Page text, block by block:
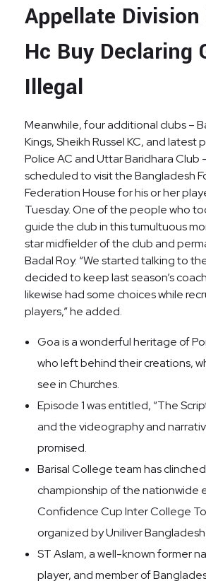
Appellate
Hc Buy Declaring
Illegal
Meanwhile, four additional clubs –
Kings, Sheikh Russel KC, and latest
Police AC and Uttar Baridhara Club
scheduled to visit the Bangladesh
Federation House for his or her
Tuesday. One of the people who
guide the club in this tumultuous
star midfielder of the club and
Badal Roy. “We started talking to
decided to keep last season’s
likewise had some choices while
players,” he added.
Goa is a wonderful heritage of
who left behind their creations,
see in Churches.
Episode 1 was entitled, “The
and the videography and
promised.
Barisal College team has
championship of the nationwide
Confidence Cup Inter College
organized by Uniliver
ST Aslam, a well-known former
player, and member of